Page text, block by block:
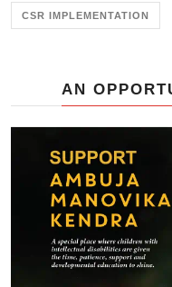
CSR IMPLEMENTATION
AN